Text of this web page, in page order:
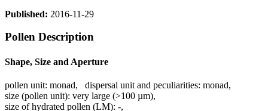
Published: 2016-11-29
Pollen Description
Shape, Size and Aperture
pollen unit: monad, dispersal unit and peculiarities: monad,
size (pollen unit): very large (>100 µm),
size of hydrated pollen (LM): -,